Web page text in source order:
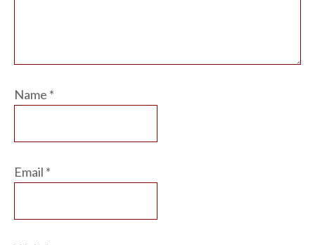
Name *
Email *